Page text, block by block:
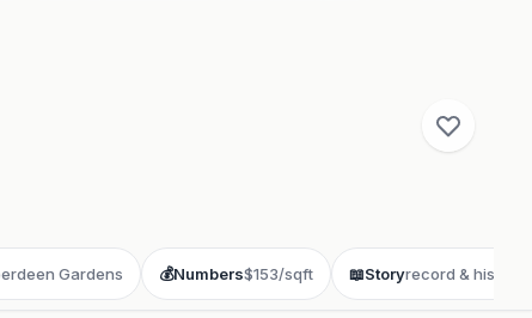
Gardens 💰Numbers$153/sqft 📖Storyrecord & history